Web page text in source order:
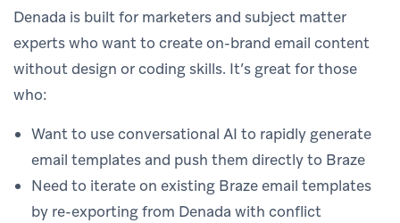
Denada is built for marketers and subject matter
experts who want to create on-brand email content
without design or coding skills. It’s great for those
who:
Want to use conversational AI to rapidly generate
email templates and push them directly to Braze
Need to iterate on existing Braze email templates
by re-exporting from Denada with conflict